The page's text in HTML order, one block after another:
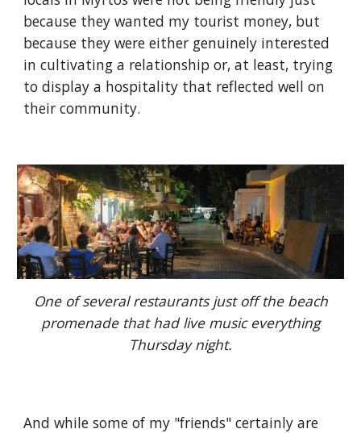
because they wanted my tourist money, but
because they were either genuinely interested
in cultivating a relationship or, at least, trying
to display a hospitality that reflected well on
their community.
One of several restaurants just off the beach
promenade that had live music everything
Thursday night.
And while some of my "friends" certainly are